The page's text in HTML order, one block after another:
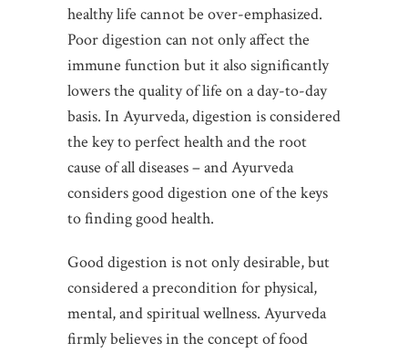
healthy life cannot be over-emphasized.
Poor digestion can not only affect the
immune function but it also significantly
lowers the quality of life on a day-to-day
basis. In Ayurveda, digestion is considered
the key to perfect health and the root
cause of all diseases – and Ayurveda
considers good digestion one of the keys
to finding good health.
Good digestion is not only desirable, but
considered a precondition for physical,
mental, and spiritual wellness. Ayurveda
firmly believes in the concept of food